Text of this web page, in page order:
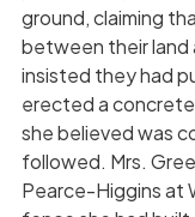
ground, claiming
between their land
insisted they had
erected a
she believed was
followed. Mrs.
Pearce-Higgins at